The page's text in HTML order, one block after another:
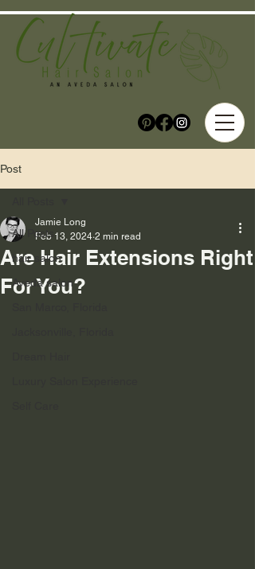
Post
All Posts
hair salon
Aveda salon
Are Hair Extensions Right
For You?
Jamie Long
Feb 13, 2024 2 min read